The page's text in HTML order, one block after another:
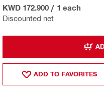
Discounted net
KWD 172.900 / 1 each
ADD TO FAVORITES